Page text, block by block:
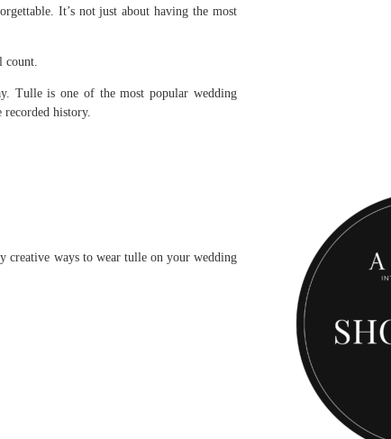
It’s not just about having the most
count.
Tulle is one of the most popular wedding
recorded history.
creative ways to wear tulle on your wedding